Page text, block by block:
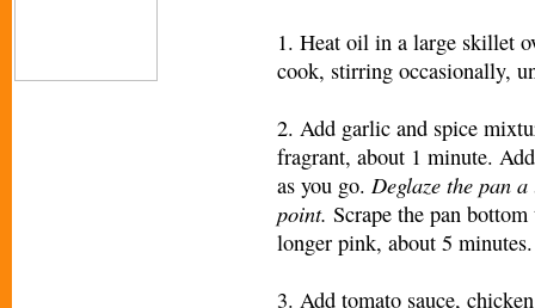
1. Heat oil in a large skillet
cook, stirring occasionally,
2. Add garlic and spice
fragrant, about 1 minute.
as you go. Deglaze the pan
point. Scrape the pan
longer pink, about 5 minutes.
3. Add tomato sauce,